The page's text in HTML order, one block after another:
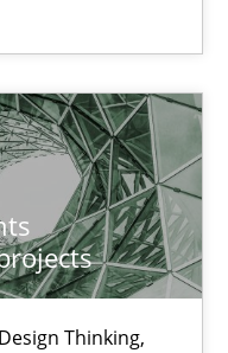
Thinking,
Thinking, and others,